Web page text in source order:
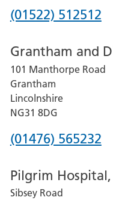
Phone
for
Lincoln
County
Hospital
(01522) 512512
Grantham and
101 Manthorpe Road
Grantham
Lincolnshire
NG31 8DG
Phone
for
Grantham
(01476) 565232
Pilgrim
Sibsey Road